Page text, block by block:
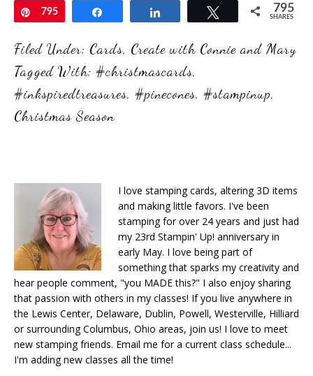
Pin
795 Tweet 795
SHARES
Filed Under: Cards, Create with Connie and Mary
Tagged With: #christmascards,
#inkspiredtreasures, #pinecones, #stampinup,
Christmas Season
I love stamping cards, altering 3D items
and making little favors. I've been
stamping for over 24 years and just had
my 23rd Stampin' Up! anniversary in
early May. I love being part of
something that sparks my creativity and
hear people comment, "you MADE this?" I also enjoy sharing
that passion with others in my classes! If you live anywhere in
the Lewis Center, Delaware, Dublin, Powell, Westerville, Hilliard
or surrounding Columbus, Ohio areas, join us! I love to meet
new stamping friends. Email me for a current class schedule...
I'm adding new classes all the time!